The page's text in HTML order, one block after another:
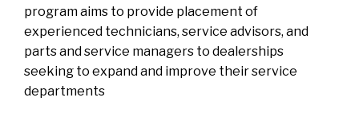
program aims to provide placement of
experienced technicians, service advisors, and
parts and service managers to dealerships
seeking to expand and improve their service
departments